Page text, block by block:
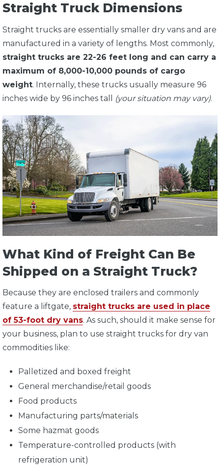
Straight Truck Dimensions
Straight trucks are essentially smaller dry vans and are
manufactured in a variety of lengths. Most commonly,
straight trucks are 22-26 feet long and can carry a
maximum of 8,000-10,000 pounds of cargo
weight. Internally, these trucks usually measure 96
inches wide by 96 inches tall
(your situation may vary).
What Kind of Freight Can Be
Shipped on a Straight Truck?
Because they are enclosed trailers and commonly
feature a liftgate, straight trucks are used in place
of 53-foot dry vans. As such, should it make sense for
your business, plan to use straight trucks for dry van
commodities like:
Palletized and boxed freight
General merchandise/retail goods
Food products
Manufacturing parts/materials
Some hazmat goods
Temperature-controlled products (with
refrigeration unit)